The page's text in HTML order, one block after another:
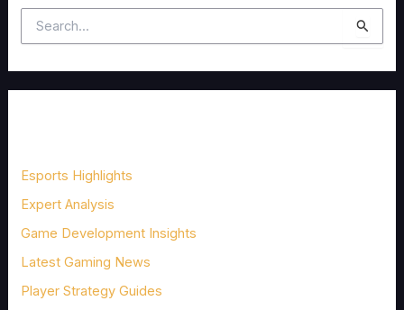
a
f
o
Esports Highlights
Expert Analysis
Game Development Insights
Latest Gaming News
Player Strategy Guides